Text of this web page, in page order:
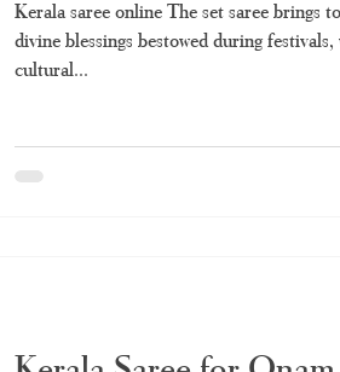
Kerala saree online The set saree brings
divine blessings bestowed during festivals,
cultural...